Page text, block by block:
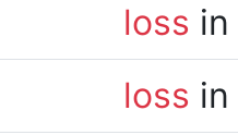
loss
loss